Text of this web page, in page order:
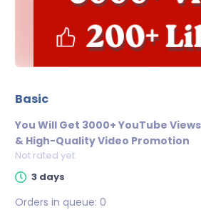
basic
You Will Get 3000+ YouTube
& High-Quality Video Promotion
Not rated yet
3 days
Orders in queue: 0